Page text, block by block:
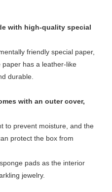
with high-quality special
friendly special paper,
has a leather-like
durable.
with an outer cover,
to prevent moisture, and the
protect the box from
pads as the interior
jewelry.